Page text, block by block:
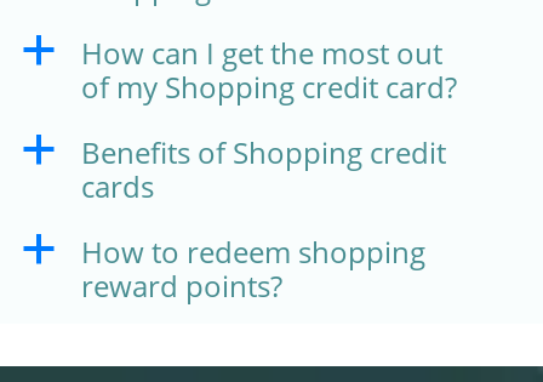
a
How can I get the most out
of my Shopping credit card?
a
Benefits of Shopping credit
cards
a
How to redeem shopping
reward points?